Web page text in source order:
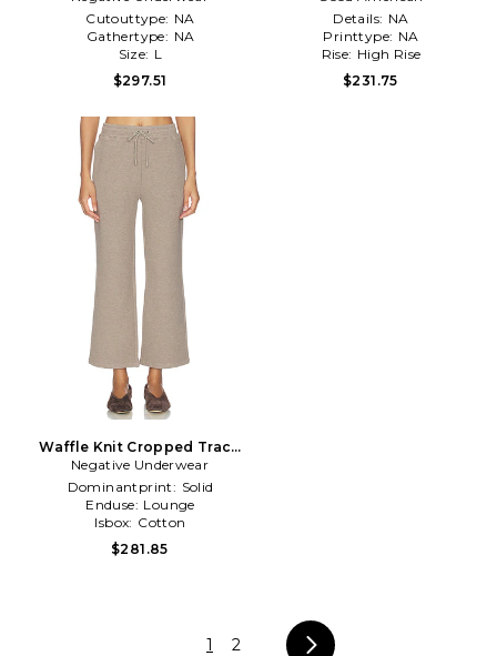
Cutouttype: NA
Gathertype: NA
Size: L
$297.51
Details: NA
Printtype: NA
Rise: High Rise
$231.75
Waffle Knit Cropped Track
Pant in Taupe
Negative Underwear
Dominantprint: Solid
Enduse: Lounge
Isbox: Cotton
$281.85
1 2